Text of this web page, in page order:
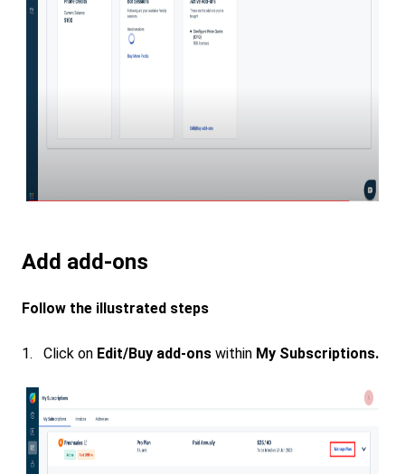
Add add-ons
Follow the illustrated steps
1. Click on Edit/Buy add-ons within My Subscriptions.